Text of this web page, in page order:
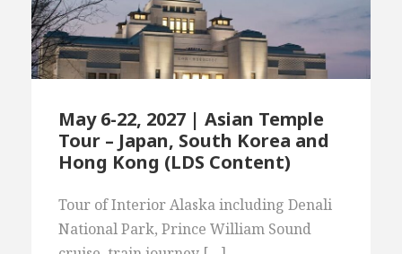
May 6-22, 2027 | Asian Temple
Tour – Japan, South Korea and
Hong Kong (LDS Content)
Tour of Interior Alaska including Denali
National Park, Prince William Sound